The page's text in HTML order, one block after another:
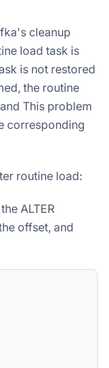
cleanup
load task is
is not restored
the routine
This problem
corresponding
routine load:
ALTER
offset, and